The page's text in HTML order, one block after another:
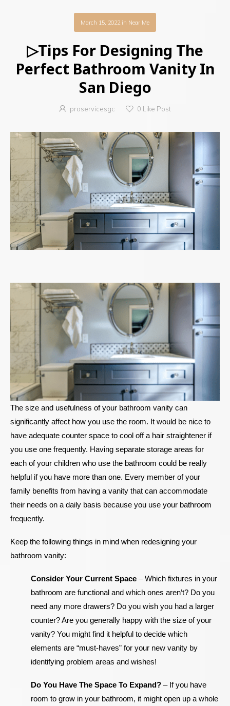
March 15, 2022 in Near Me
▷Tips For Designing The
Perfect Bathroom Vanity In
San Diego
proservicesgc 0 Like Post
The size and usefulness of your bathroom vanity can
significantly affect how you use the room. It would be nice to
have adequate counter space to cool off a hair straightener if
you use one frequently. Having separate storage areas for
each of your children who use the bathroom could be really
helpful if you have more than one. Every member of your
family benefits from having a vanity that can accommodate
their needs on a daily basis because you use your bathroom
frequently.
Keep the following things in mind when redesigning your
bathroom vanity:
Consider Your Current Space –Which fixtures in your
bathroom are functional and which ones aren’t? Do you
need any more drawers? Do you wish you had a larger
counter? Are you generally happy with the size of your
vanity? You might find it helpful to decide which
elements are “must-haves” for your new vanity by
identifying problem areas and wishes!
Do You Have The Space To Expand? – If you have
room to grow in your bathroom, it might open up a whole